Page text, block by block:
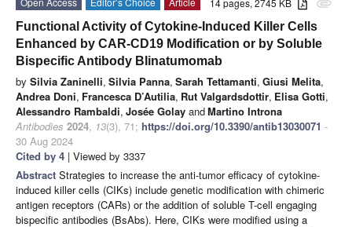
attachment
Functional Activity of Cytokine-Induced Killer Cells
Enhanced by CAR-CD19 Modification or by Soluble
Bispecific Antibody Blinatumomab
by Silvia Zaninelli, Silvia Panna, Sarah Tettamanti, Giusi Melita,
Andrea Doni, Francesca D’Autilia, Rut Valgardsdottir, Elisa Gotti,
Alessandro Rambaldi, Josée Golay andMartino Introna
Antibodies 2024, 13(3), 71; https://doi.org/10.3390/antib13030071 -
30 Aug 2024
Cited by 4 | Viewed by 3337
Abstract Strategies to increase the anti-tumor efficacy of cytokine-
induced killer cells (CIKs) include genetic modification with chimeric
antigen receptors (CARs) or the addition of soluble T-cell engaging
bispecific antibodies (BsAbs). Here, CIKs were modified using a